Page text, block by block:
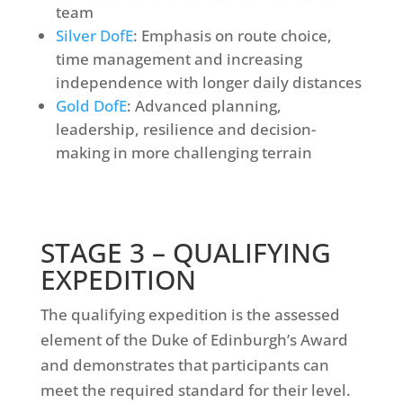
team
Silver DofE: Emphasis on route choice,
time management and increasing
independence with longer daily distances
Gold DofE: Advanced planning,
leadership, resilience and decision-
making in more challenging terrain
STAGE 3 – QUALIFYING
EXPEDITION
The qualifying expedition is the assessed
element of the Duke of Edinburgh’s Award
and demonstrates that participants can
meet the required standard for their level.